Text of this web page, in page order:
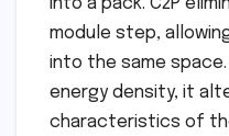
module step,
into the same
energy density, it
characteristics of